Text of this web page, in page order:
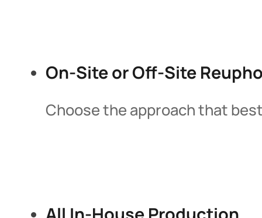
On-Site or Off-Site
Choose the approach that